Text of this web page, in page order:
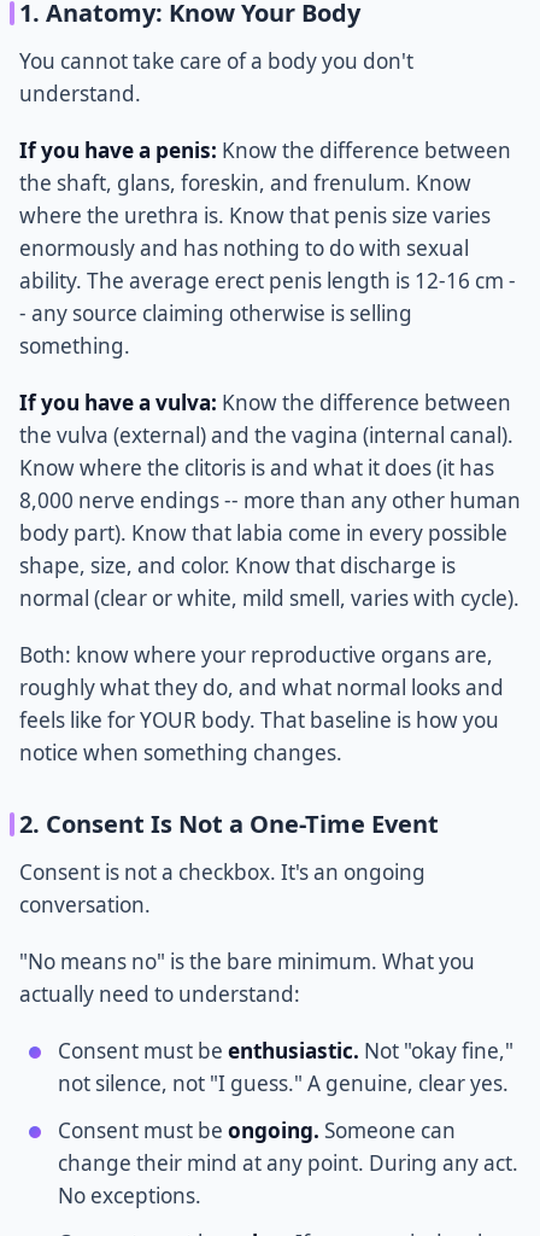
1. Anatomy: Know Your Body
You cannot take care of a body you don't
understand.
If you have a penis: Know the difference between
the shaft, glans, foreskin, and frenulum. Know
where the urethra is. Know that penis size varies
enormously and has nothing to do with sexual
ability. The average erect penis length is 12-16 cm -
- any source claiming otherwise is selling
something.
If you have a vulva: Know the difference between
the vulva (external) and the vagina (internal canal).
Know where the clitoris is and what it does (it has
8,000 nerve endings -- more than any other human
body part). Know that labia come in every possible
shape, size, and color. Know that discharge is
normal (clear or white, mild smell, varies with cycle).
Both: know where your reproductive organs are,
roughly what they do, and what normal looks and
feels like for YOUR body. That baseline is how you
notice when something changes.
2. Consent Is Not a One-Time Event
Consent is not a checkbox. It's an ongoing
conversation.
"No means no" is the bare minimum. What you
actually need to understand:
Consent must be enthusiastic. Not "okay fine,"
not silence, not "I guess." A genuine, clear yes.
Consent must be ongoing. Someone can
change their mind at any point. During any act.
No exceptions.